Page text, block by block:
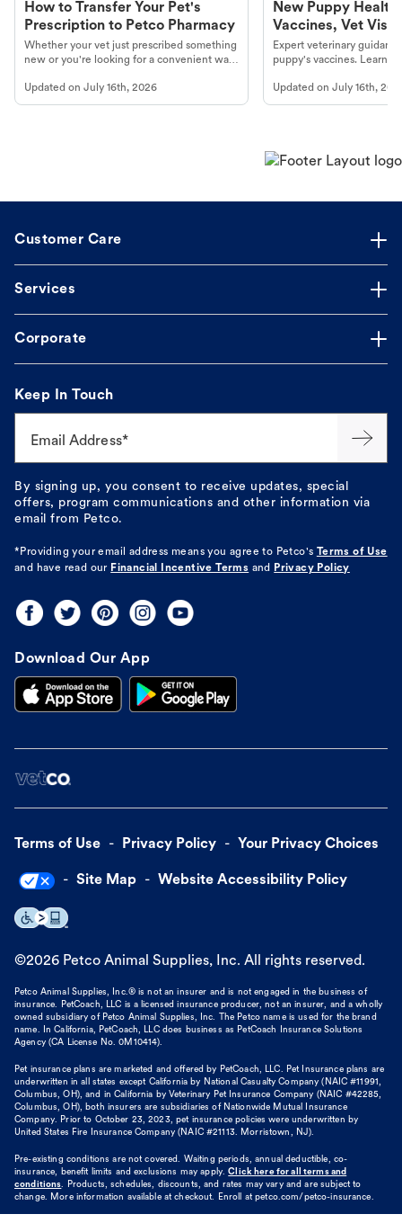
How to Transfer Your Pet's
Prescription to Petco Pharmacy
Whether your vet just prescribed something
new or you're looking for a convenient way
online pharmacy, fulfilled by Vetsource,
makes the process straightforward.
Updated on July 16th, 2026
New Puppy
Vaccines, Vet
Year Essentials
Expert veterinary
puppy's vaccines. Learn
long, healthy life. Get
Updated onJuly 16th,
Customer Care
Services
Corporate
Keep In Touch
Email Address*
By signing up, you consent to receive updates, special
offers, program communications and other information via
email from Petco.
*Providing your email address means you agree to Petco's
Terms of Use
and have read our Financial Incentive Terms and Privacy Policy
Download Our App
Terms of Use Privacy Policy Your Privacy Choices
Site Map Website Accessibility Policy
©2026 Petco Animal Supplies, Inc. All rights reserved.
Petco Animal Supplies, Inc.® is not an insurer and is not engaged in the business of
insurance. PetCoach, LLC is a licensed insurance producer, not an insurer, and a wholly
owned subsidiary of Petco Animal Supplies, Inc. The Petco name is used for the brand
name. In California, PetCoach, LLC does business as PetCoach Insurance Solutions
Agency (CA License No. 0M10414).
Pet insurance plans are marketed and offered by PetCoach, LLC. Pet Insurance plans are
underwritten in all states except California by National Casualty Company (NAIC #11991,
Columbus, OH), and in California by Veterinary Pet Insurance Company (NAIC #42285,
Columbus, OH), both insurers are subsidiaries of Nationwide Mutual Insurance
Company. Prior to October 23, 2023, pet insurance policies were underwritten by
United States Fire Insurance Company (NAIC #21113. Morristown, NJ).
Pre-existing conditions are not covered. Waiting periods, annual deductible, co-
insurance, benefit limits and exclusions may apply. Click here for all terms and
conditions. Products, schedules, discounts, and rates may vary and are subject to
change. More information available at checkout. Enroll at petco.com/petco-insurance.